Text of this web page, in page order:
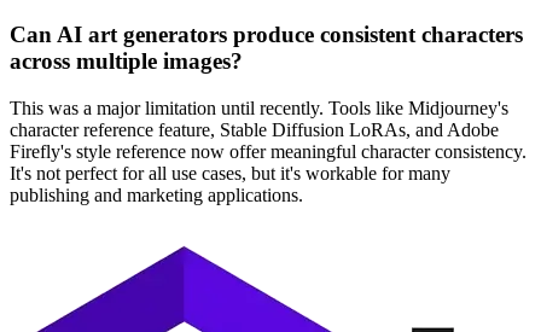
Can AI art generators produce consistent characters
across multiple images?
This was a major limitation until recently. Tools like Midjourney's
character reference feature, Stable Diffusion LoRAs, and Adobe
Firefly's style reference now offer meaningful character consistency.
It's not perfect for all use cases, but it's workable for many
publishing and marketing applications.